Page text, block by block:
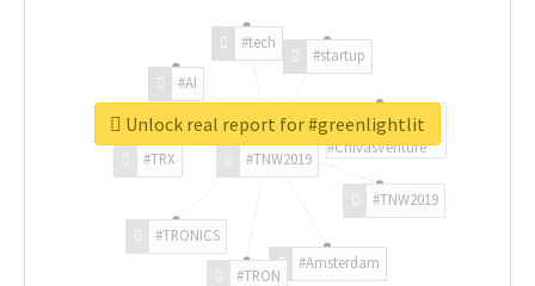
#TNW2019
#TNW2019
#Amsterdam
#TRON
#TRONICS
#TRX
#AI
#tech
#startup
#ChivasVenture
Unlock real report for #greenlightlit